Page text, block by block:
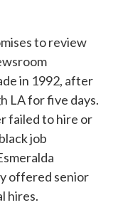
to review
in 1992, after
LA for five days.
failed to hire or
job
offered senior
hires.